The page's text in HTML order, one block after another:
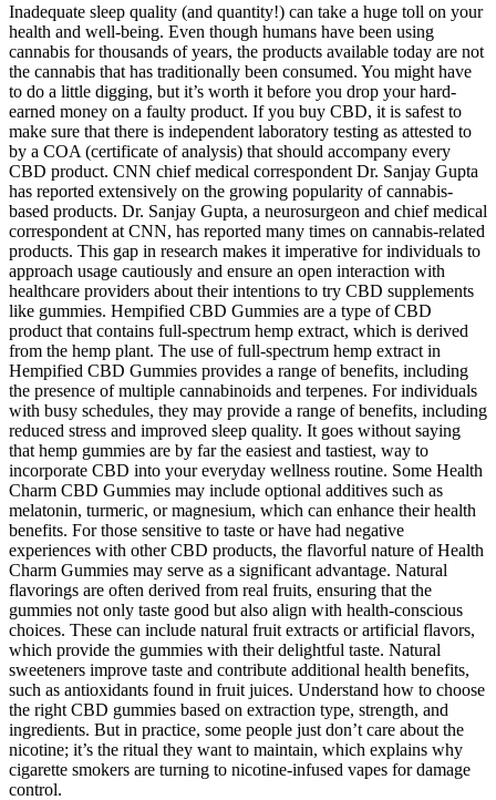
Inadequate sleep quality (and quantity!) can take a huge toll on your
health and well-being. Even though humans have been using
cannabis for thousands of years, the products available today are not
the cannabis that has traditionally been consumed. You might have
to do a little digging, but it’s worth it before you drop your hard-
earned money on a faulty product. If you buy CBD, it is safest to
make sure that there is independent laboratory testing as attested to
by a COA (certificate of analysis) that should accompany every
CBD product. CNN chief medical correspondent Dr. Sanjay Gupta
has reported extensively on the growing popularity of cannabis-
based products. Dr. Sanjay Gupta, a neurosurgeon and chief medical
correspondent at CNN, has reported many times on cannabis-related
products. This gap in research makes it imperative for individuals to
approach usage cautiously and ensure an open interaction with
healthcare providers about their intentions to try CBD supplements
like gummies. Hempified CBD Gummies are a type of CBD
product that contains full-spectrum hemp extract, which is derived
from the hemp plant. The use of full-spectrum hemp extract in
Hempified CBD Gummies provides a range of benefits, including
the presence of multiple cannabinoids and terpenes. For individuals
with busy schedules, they may provide a range of benefits, including
reduced stress and improved sleep quality. It goes without saying
that hemp gummies are by far the easiest and tastiest, way to
incorporate CBD into your everyday wellness routine. Some Health
Charm CBD Gummies may include optional additives such as
melatonin, turmeric, or magnesium, which can enhance their health
benefits. For those sensitive to taste or have had negative
experiences with other CBD products, the flavorful nature of Health
Charm Gummies may serve as a significant advantage. Natural
flavorings are often derived from real fruits, ensuring that the
gummies not only taste good but also align with health-conscious
choices. These can include natural fruit extracts or artificial flavors,
which provide the gummies with their delightful taste. Natural
sweeteners improve taste and contribute additional health benefits,
such as antioxidants found in fruit juices. Understand how to choose
the right CBD gummies based on extraction type, strength, and
ingredients. But in practice, some people just don’t care about the
nicotine; it’s the ritual they want to maintain, which explains why
cigarette smokers are turning to nicotine-infused vapes for damage
control.